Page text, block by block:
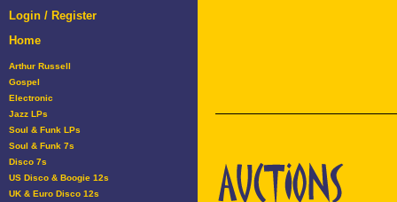
Login / Register
Home
Arthur Russell
Gospel
Electronic
Jazz LPs
Soul & Funk LPs
Soul & Funk 7s
Disco 7s
US Disco & Boogie 12s
UK & Euro Disco 12s